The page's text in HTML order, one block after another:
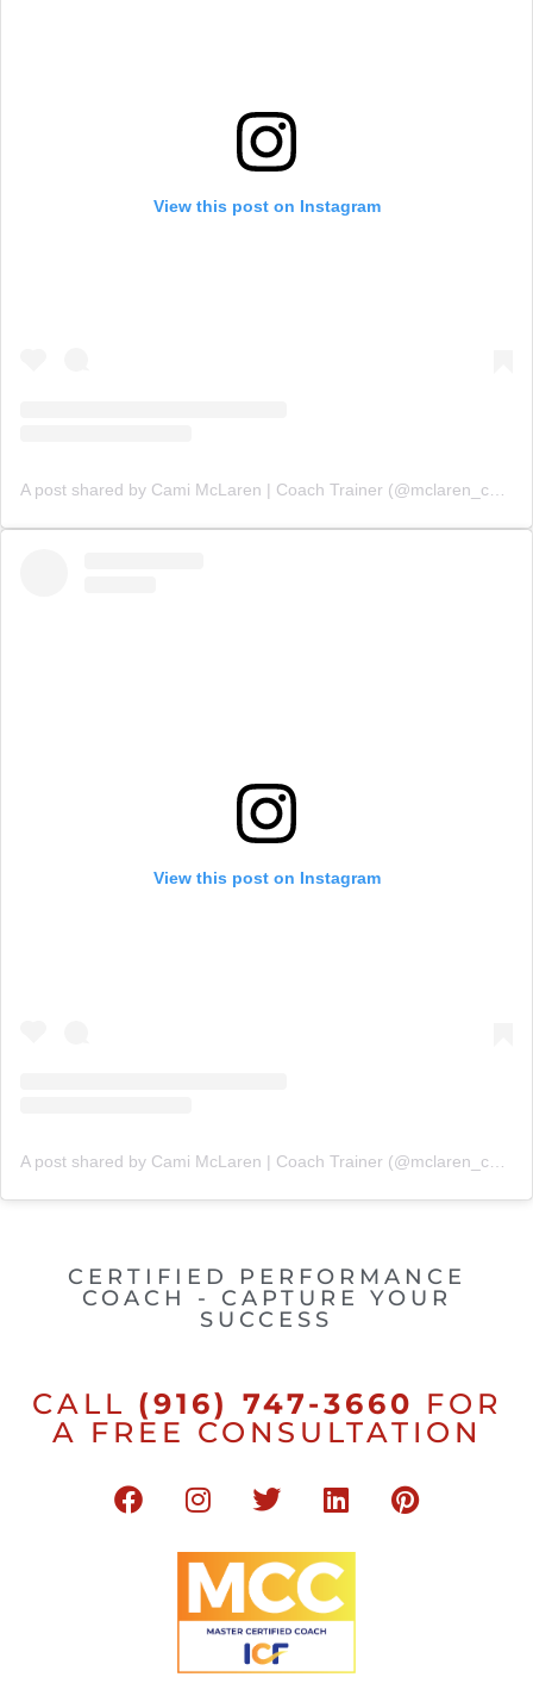
View this post on Instagram
View this post on Instagram
A post shared by Cami McLaren | Coach Trainer (@mclaren_coaching)
CERTIFIED PERFORMANCE
COACH - CAPTURE YOUR
SUCCESS
CALL (916) 747-3660 FOR
A FREE CONSULTATION